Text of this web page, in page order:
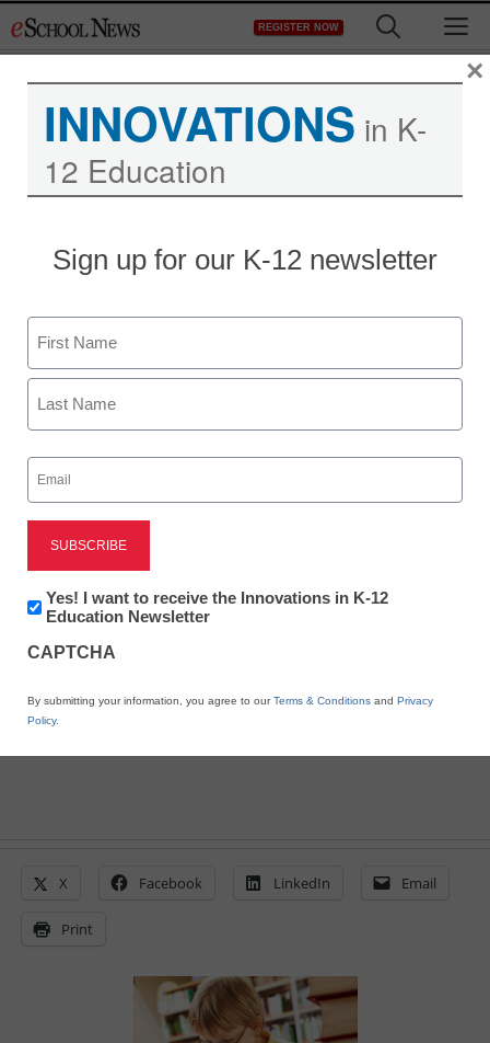
to
REGISTER NOW
District Management
Obama highlights $90M
ed-tech agency
March 9, 2011
X Facebook LinkedIn Email
Print
INNOVATIONS in K-
12 Education
Sign up for our K-12 newsletter
Name
First
Email
(Required)
Newsletter:
Innovations
K12
Yes! I want to receive the Innovations in K-12
Education Newsletter
CAPTCHA
By submitting your information, you agree to ourTerms & Conditions and Privacy
Policy.
×